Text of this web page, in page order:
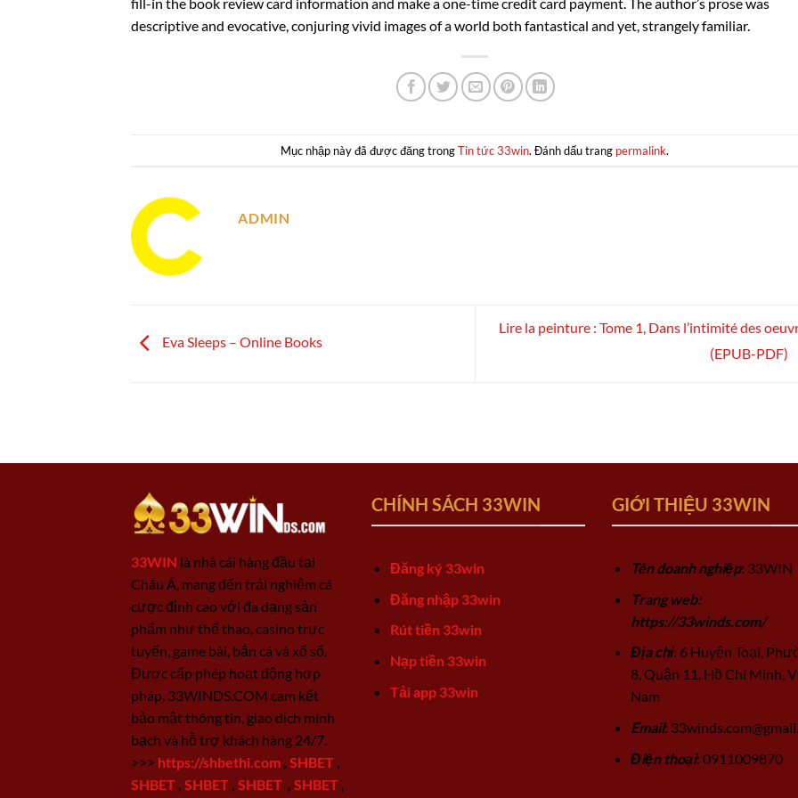
fill-in the book review card information and make a one-time credit card payment. The author’s prose was
descriptive and evocative, conjuring vivid images of a world both fantastical and yet, strangely familiar.
Mục nhập này đã được đăng trongTin tức 33win. Đánh dấu trang permalink.
ADMIN
Eva Sleeps – Online Books
Lire la peinture : Tome 1, Dans l’intimité des
(EPUB-PDF)
33WIN là nhà cái hàng đầu tại
Châu Á, mang đến trải nghiệm cá
cược đỉnh cao với đa dạng sản
phẩm như thể thao, casino trực
tuyến, game bài, bắn cá và xổ số.
Được cấp phép hoạt động hợp
pháp, 33WINDS.COM cam kết
bảo mật thông tin, giao dịch minh
bạch và hỗ trợ khách hàng 24/7.
>>> https://shbethi.com SHBET
SHBET SHBET SHBET SHBET
CHÍNH SÁCH 33WIN
Đăng ký 33win
Đăng nhập 33win
Rút tiền 33win
Nạp tiền 33win
Tải app 33win
GIỚI THIỆU 33WIN
Tên doanh nghiệp: 33WIN
Trang web:
https://33winds.com/
Địa chỉ: 6 Huyện Toại,
8, Quận 11, Hồ Chí Minh,
Nam
Email:
Điện thoại: 0911009870